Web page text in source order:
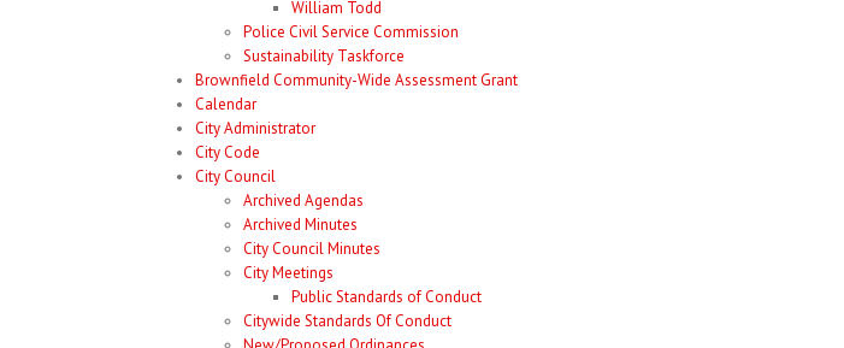
William Todd
Police Civil Service Commission
Sustainability Taskforce
Brownfield Community-Wide Assessment Grant
Calendar
City Administrator
City Code
City Council
Archived Agendas
Archived Minutes
City Council Minutes
City Meetings
Public Standards of Conduct
Citywide Standards Of Conduct